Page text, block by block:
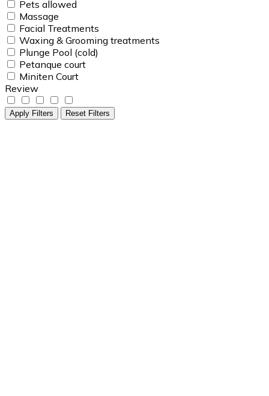
Pets allowed
Massage
Facial Treatments
Waxing & Grooming treatments
Plunge Pool (cold)
Petanque court
Miniten Court
Review
Apply Filters Reset Filters